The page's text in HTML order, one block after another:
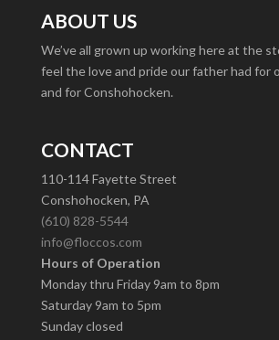
ABOUT US
We’ve all grown up working here at the
feel the love and pride our father had for
and for Conshohocken.
CONTACT
110-114 Fayette Street
Conshohocken, PA
(610) 828-5544
info@floccos.com
Hours of Operation
Monday thru Friday 9am to 8pm
Saturday 9am to 5pm
Sunday closed